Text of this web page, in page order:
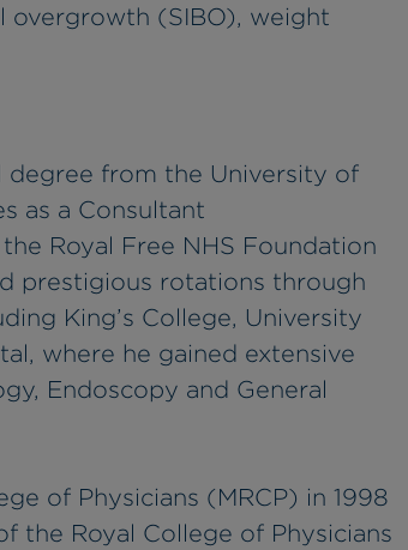
overgrowth (SIBO), weight
degree from the University of
as a Consultant
Royal Free NHS Foundation
prestigious rotations through
King’s College, University
where he gained extensive
Endoscopy and General
of Physicians (MRCP) in 1998
the Royal College of Physicians